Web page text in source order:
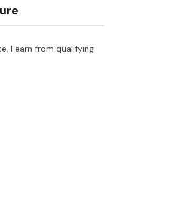
I earn from qualifying